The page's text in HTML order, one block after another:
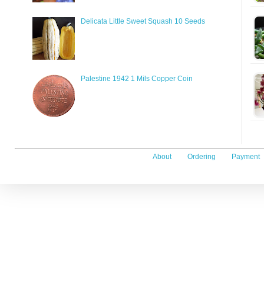
Delicata Little Sweet Squash 10 Seeds
Palestine 1942 1 Mils Copper Coin
About Ordering Payment